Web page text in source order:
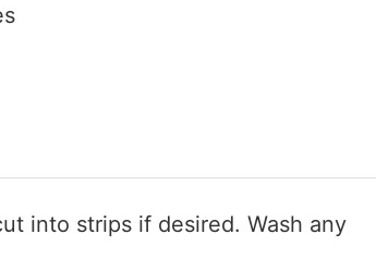
into strips if desired. Wash any